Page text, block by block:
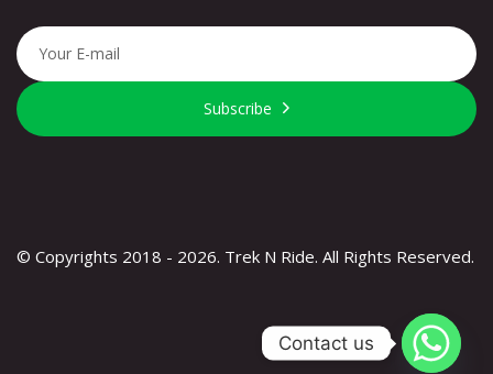
Subscribe
© Copyrights 2018 - 2026. Trek N Ride. All Rights Reserved.
Contact us